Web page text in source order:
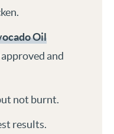
Oil
and
not burnt.
results.